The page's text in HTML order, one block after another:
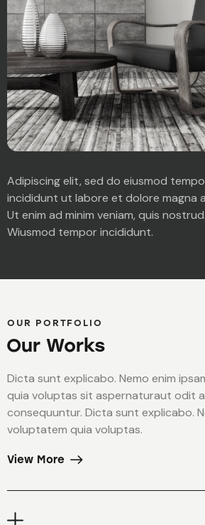
Adipiscing elit, sed do eiusmod
incididunt ut labore et dolore magna
Ut enim ad minim veniam, quis nostrud.
Wiusmod tempor incididunt.
OUR PORTFOLIO
Our Works
Dicta sunt explicabo. Nemo enim
quia voluptas sit aspernaturaut odit
consequuntur. Dicta sunt explicabo.
voluptatem quia voluptas.
View More